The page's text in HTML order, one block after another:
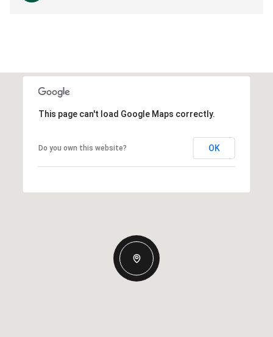
This page can't load Google Maps correctly.
Do you own this website? OK